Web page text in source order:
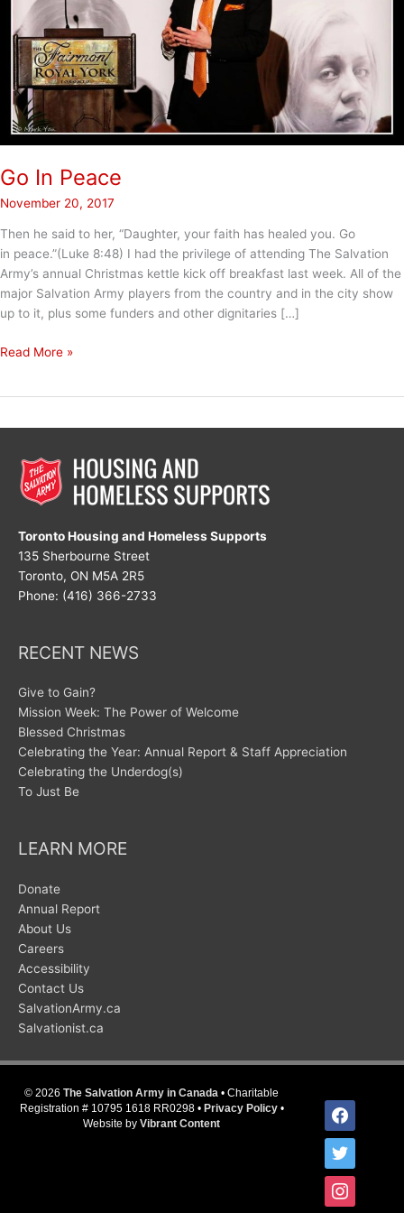
Go In Peace
November 20, 2017
Then he said to her, “Daughter, your faith has healed you. Go
in peace.”(Luke 8:48) I had the privilege of attending The Salvation
Army’s annual Christmas kettle kick off breakfast last week. All of the
major Salvation Army players from the country and in the city show
up to it, plus some funders and other dignitaries […]
Go
Read More »
Toronto Housing and Homeless Supports
135 Sherbourne Street
Toronto, ON M5A 2R5
Phone: (416) 366-2733
RECENT NEWS
Give to Gain?
Mission Week: The Power of Welcome
Blessed Christmas
Celebrating the Year: Annual Report & Staff Appreciation
Celebrating the Underdog(s)
To Just Be
LEARN MORE
Donate
Annual Report
About Us
Careers
Accessibility
Contact Us
SalvationArmy.ca
Salvationist.ca
© 2026 The Salvation Army in Canada • Charitable
Registration # 10795 1618 RR0298 • Privacy Policy•
Website by Vibrant Content
facebook
twitter
instagram